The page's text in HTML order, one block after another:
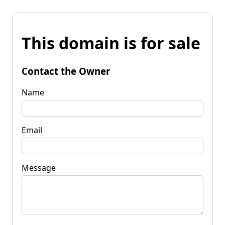
This domain is for sale
Contact the Owner
Name
Email
Message